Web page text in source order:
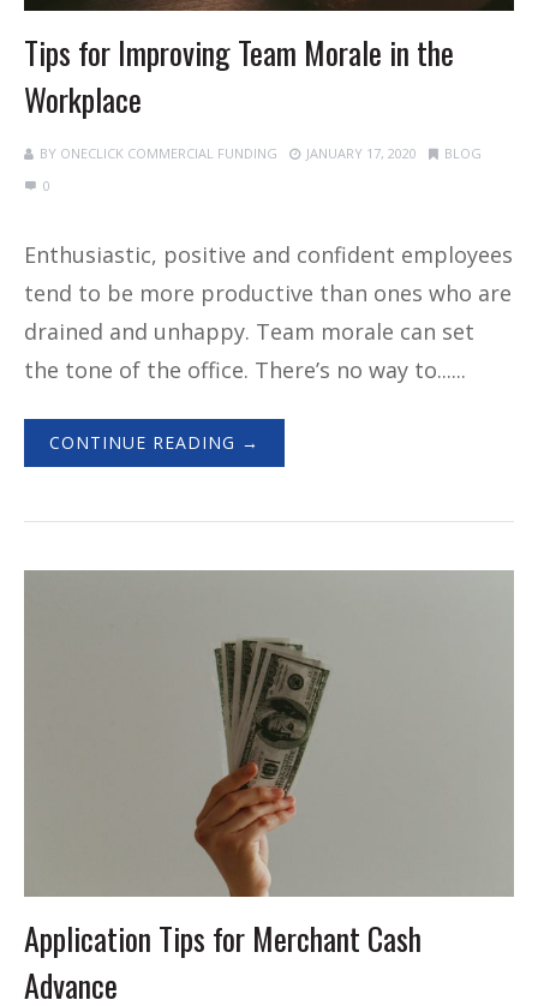
Tips for Improving Team Morale in the
Workplace
BY ONECLICK COMMERCIAL FUNDING JANUARY 17, 2020
BLOG
0
Enthusiastic, positive and confident employees
tend to be more productive than ones who are
drained and unhappy. Team morale can set
the tone of the office. There’s no way to......
CONTINUE READING →
Application Tips for Merchant Cash
Advance